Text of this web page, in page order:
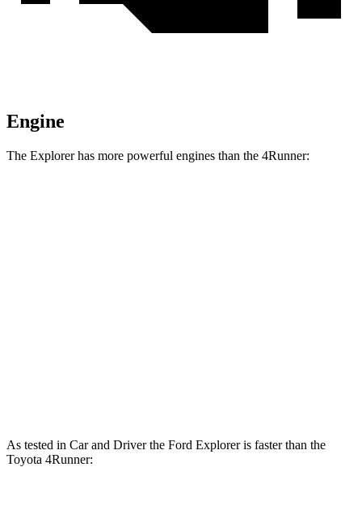
Engine
The Explorer has more powerful engines than the 4Runner:
As tested in Car and Driverthe Ford Explorer is faster than the
Toyota 4Runner: